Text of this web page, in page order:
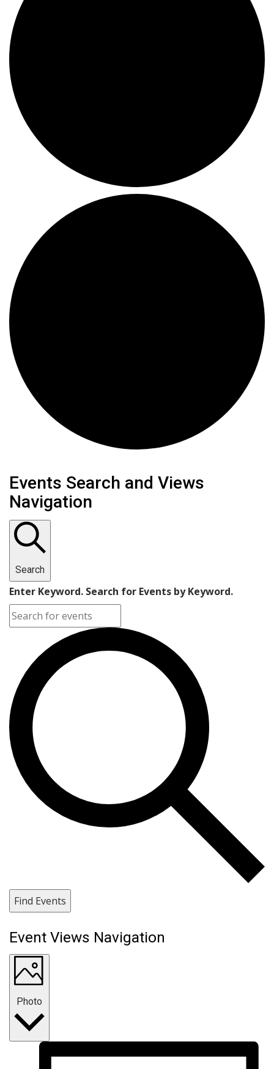
Events
Events Search and Views
Navigation
Search
Enter Keyword. Search for Events by Keyword.
Find Events
Event Views Navigation
Photo